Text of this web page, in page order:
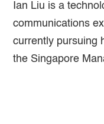
Ian Liu is a
communications
currently pursuing
the Singapore